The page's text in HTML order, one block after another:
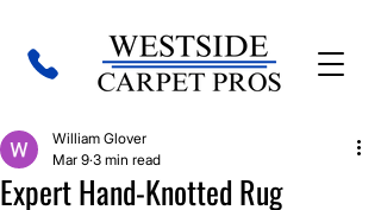
Expert Hand-Knotted Rug
William Glover
Mar 9 3 min read